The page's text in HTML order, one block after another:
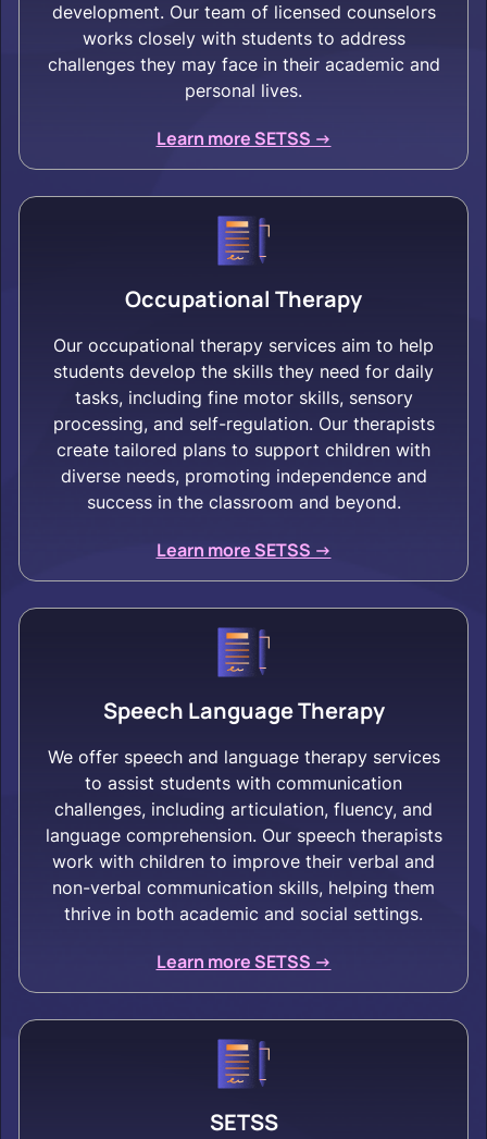
development. Our team of licensed counselors
works closely with students to address
challenges they may face in their academic and
personal lives.
Learn more SETSS ->
Occupational Therapy
Our occupational therapy services aim to help
students develop the skills they need for daily
tasks, including fine motor skills, sensory
processing, and self-regulation. Our therapists
create tailored plans to support children with
diverse needs, promoting independence and
success in the classroom and beyond.
Learn more SETSS ->
Speech Language Therapy
We offer speech and language therapy services
to assist students with communication
challenges, including articulation, fluency, and
language comprehension. Our speech therapists
work with children to improve their verbal and
non-verbal communication skills, helping them
thrive in both academic and social settings.
Learn more SETSS ->
SETSS